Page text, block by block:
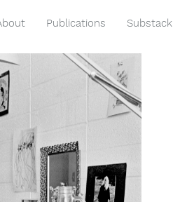
Publications Substack